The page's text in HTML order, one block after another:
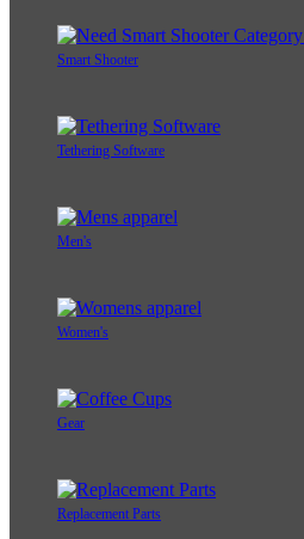
Smart Shooter
Tethering Software
Men's
Women's
Gear
Replacement Parts